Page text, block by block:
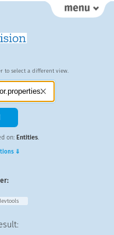
to select a different view.
on: Entities.
⇓
: